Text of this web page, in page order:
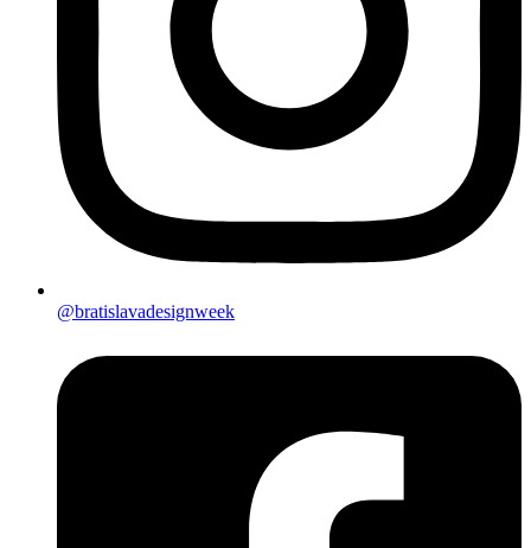
@bratislavadesignweek